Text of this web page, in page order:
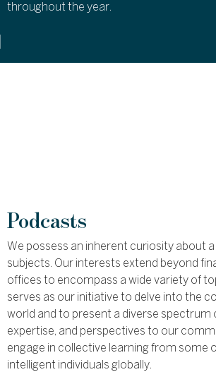
throughout the year.
Podcasts
We possess an inherent curiosity about
subjects. Our interests extend beyond
offices to encompass a wide variety of
serves as our initiative to delve into the
world and to present a diverse spectrum
expertise, and perspectives to our
engage in collective learning from some
intelligent individuals globally.